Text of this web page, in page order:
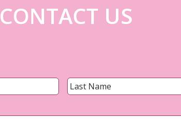
CONTACT US
First
Email *